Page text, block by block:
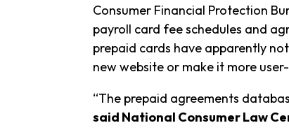
Consumer Financial Protection
payroll card fee schedules and
prepaid cards have apparently
new website or make it more
“The prepaid agreements
said National Consumer Law